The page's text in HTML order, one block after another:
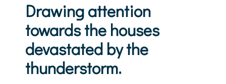
Drawing attention
towards the houses
devastated by the
thunderstorm.